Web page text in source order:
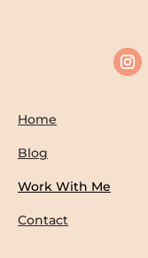
Home
Blog
Work With Me
Contact